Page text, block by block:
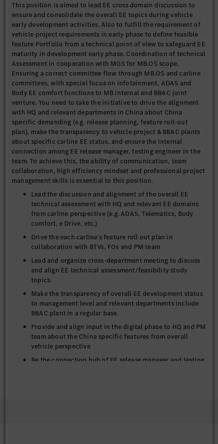
This position is aimed to lead EE cross domain discussion to
ensure and consolidate the overall EE topics during vehicle
early development activities. Also to fulfill the requirement of
vehicle project requirements in early phase to define feasible
feature Portfolio from a technical point of view to safeguard EE
maturity in development early phase. Coordination of technical
Assessment in cooperation with MGS for MB.OS scope.
Ensuring a correct committee flow through MB.OS and carline
committees, with special focus on infotainment, ADAS and
Body EE comfort functions to MB internal and BBAC joint
venture. You need to take the initiative to drive the alignment
with HQ and relevant departments in China about China
specific demanding (e.g. release planning, feature roll-out
plan), make the transparency to vehicle project & BBAC plants
about specific carline EE status, and ensure the internal
connection among EE release manager, testing engineer in the
team. To achieve this, the ability of communication, team
collaboration, high efficiency mindset and professional project
management skills is essential to this position.
Lead the discussion and alignment of the overall EE
technical assessment with HQ and relevant EE domains
from carline perspective (e.g. ADAS, Telematics, Body
comfort, e Drive, etc.)
Drive the each carline’s feature roll out plan in
collaboration with BTVs, FOs and PM team
Lead and organize cross-department meeting to discuss
and align EE technical assessment/feasibility study
topics.
Make the transparency of overall EE development status
to management level and relevant departments include
BBAC plant in a regular base.
Provide and align input in the digital phase to HQ and PM
team about the China specific features from overall
vehicle perspective
Be the connection hub of EE release manager and testing